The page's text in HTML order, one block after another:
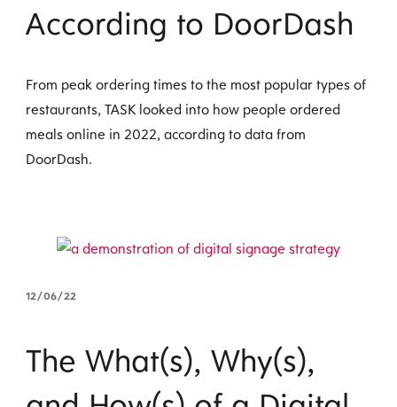
According to DoorDash
From peak ordering times to the most popular types of
restaurants, TASK looked into how people ordered
meals online in 2022, according to data from
DoorDash.
12/06/22
The What(s), Why(s),